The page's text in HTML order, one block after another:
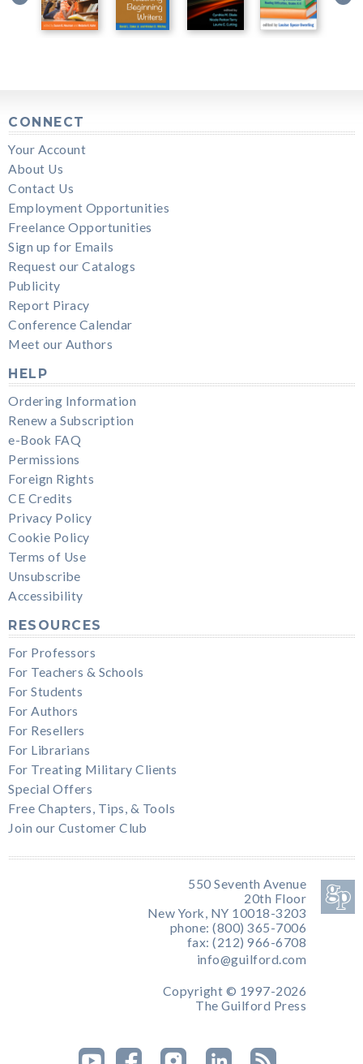
CONNECT
Your Account
About Us
Contact Us
Employment Opportunities
Freelance Opportunities
Sign up for Emails
Request our Catalogs
Publicity
Report Piracy
Conference Calendar
Meet our Authors
HELP
Ordering Information
Renew a Subscription
e-Book FAQ
Permissions
Foreign Rights
CE Credits
Privacy Policy
Cookie Policy
Terms of Use
Unsubscribe
Accessibility
RESOURCES
For Professors
For Teachers & Schools
For Students
For Authors
For Resellers
For Librarians
For Treating Military Clients
Special Offers
Free Chapters, Tips, & Tools
Join our Customer Club
550 Seventh Avenue
20th Floor
New York, NY 10018-3203
phone: (800) 365-7006
fax: (212) 966-6708
info@guilford.com
Copyright © 1997-2026
The Guilford Press